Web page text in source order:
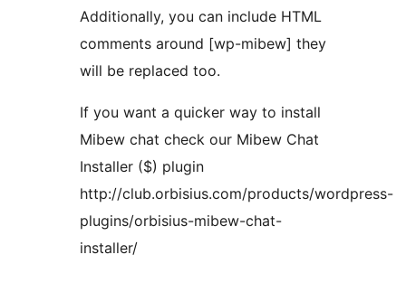
Additionally, you can include HTML
comments around [wp-mibew] they
will be replaced too.
If you want a quicker way to install
Mibew chat check our Mibew Chat
Installer ($) plugin
http://club.orbisius.com/products/wordpress-
plugins/orbisius-mibew-chat-
installer/